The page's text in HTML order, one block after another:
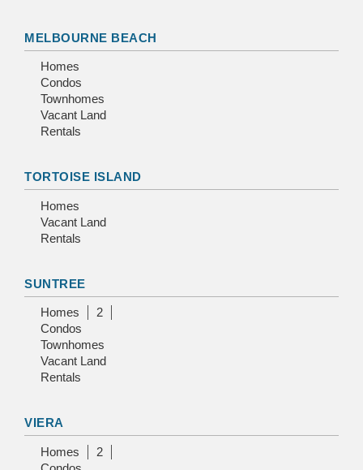
MELBOURNE BEACH
Homes
Condos
Townhomes
Vacant Land
Rentals
TORTOISE ISLAND
Homes
Vacant Land
Rentals
SUNTREE
Homes
2
Condos
Townhomes
Vacant Land
Rentals
VIERA
Homes
2